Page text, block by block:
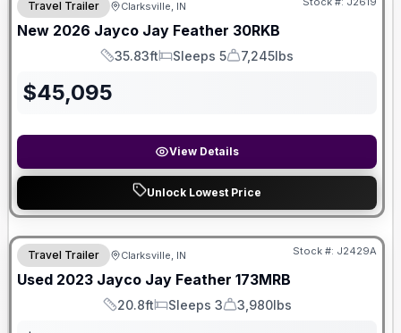
Travel Trailer Clarksville, IN
New 2026 Jayco Jay Feather 30RKB
Length
35.83ft
Sleeps
Sleeps 5
Dry Weight
7,245lbs
$45,095
View Details
Unlock Lowest Price
Travel Trailer Clarksville, IN Stock #: J2429A
Used 2023 Jayco Jay Feather 173MRB
Length
20.8ft
Sleeps
Sleeps 3
Dry Weight
3,980lbs